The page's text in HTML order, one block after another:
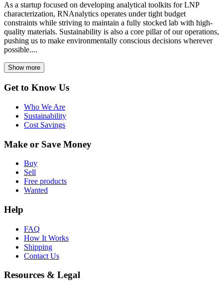
As a startup focused on developing analytical toolkits for LNP
characterization, RNAnalytics operates under tight budget
constraints while striving to maintain a fully stocked lab with high-
quality materials. Sustainability is also a core pillar of our operations,
pushing us to make environmentally conscious decisions wherever
possible....
Show more
Get to Know Us
Who We Are
Sustainability
Cost Savings
Make or Save Money
Buy
Sell
Free products
Wanted
Help
FAQ
How It Works
Shipping
Contact Us
Resources & Legal